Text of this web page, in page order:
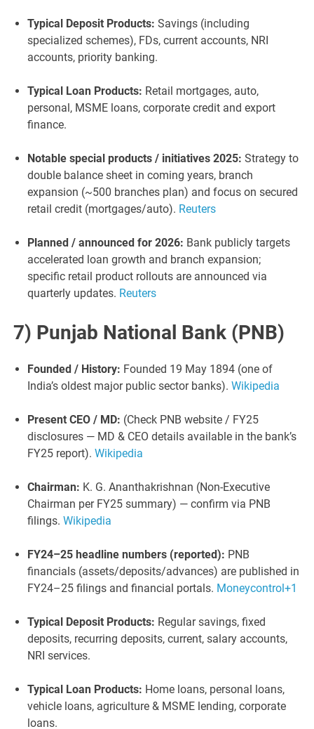
Typical Deposit Products: Savings (including
specialized schemes), FDs, current accounts, NRI
accounts, priority banking.
Typical Loan Products: Retail mortgages, auto,
personal, MSME loans, corporate credit and export
finance.
Notable special products / initiatives 2025: Strategy to
double balance sheet in coming years, branch
expansion (~500 branches plan) and focus on secured
retail credit (mortgages/auto). Reuters
Planned / announced for 2026: Bank publicly targets
accelerated loan growth and branch expansion;
specific retail product rollouts are announced via
quarterly updates. Reuters
7) Punjab National Bank (PNB)
Founded / History: Founded 19 May 1894 (one of
India’s oldest major public sector banks).Wikipedia
Present CEO / MD: (Check PNB website / FY25
disclosures — MD & CEO details available in the bank’s
FY25 report).Wikipedia
Chairman: K. G. Ananthakrishnan (Non-Executive
Chairman per FY25 summary) — confirm via PNB
filings.Wikipedia
FY24–25 headline numbers (reported): PNB
financials (assets/deposits/advances) are published in
FY24–25 filings and financial portals. Moneycontrol+1
Typical Deposit Products: Regular savings, fixed
deposits, recurring deposits, current, salary accounts,
NRI services.
Typical Loan Products: Home loans, personal loans,
vehicle loans, agriculture & MSME lending, corporate
loans.